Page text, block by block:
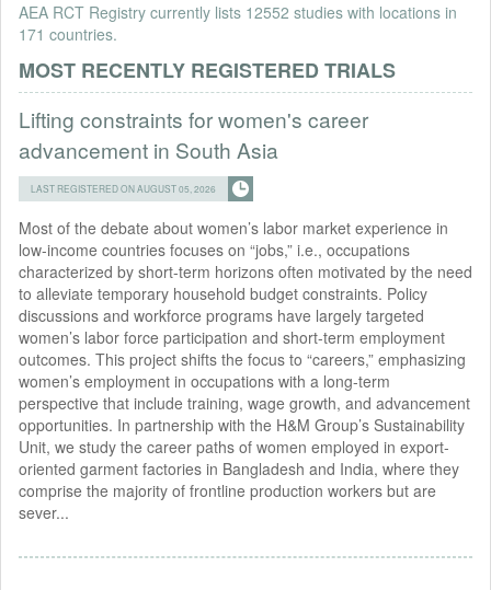
AEA RCT Registry currently lists 12552 studies with locations in
171 countries.
MOST RECENTLY REGISTERED TRIALS
Lifting constraints for women's career
advancement in South Asia
LAST REGISTERED ON AUGUST 05, 2026
Most of the debate about women’s labor market experience in
low-income countries focuses on “jobs,” i.e., occupations
characterized by short-term horizons often motivated by the need
to alleviate temporary household budget constraints. Policy
discussions and workforce programs have largely targeted
women’s labor force participation and short-term employment
outcomes. This project shifts the focus to “careers,” emphasizing
women’s employment in occupations with a long-term
perspective that include training, wage growth, and advancement
opportunities. In partnership with the H&M Group’s Sustainability
Unit, we study the career paths of women employed in export-
oriented garment factories in Bangladesh and India, where they
comprise the majority of frontline production workers but are
sever...